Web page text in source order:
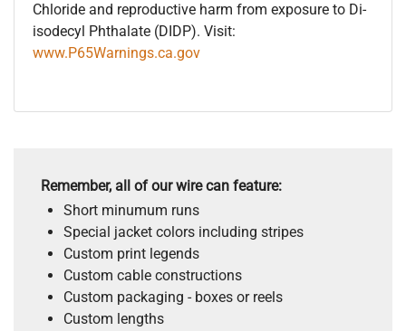
Chloride and reproductive harm from exposure to Di-
isodecyl Phthalate (DIDP). Visit:
www.P65Warnings.ca.gov
Remember, all of our wire can feature:
Short minumum runs
Special jacket colors including stripes
Custom print legends
Custom cable constructions
Custom packaging - boxes or reels
Custom lengths